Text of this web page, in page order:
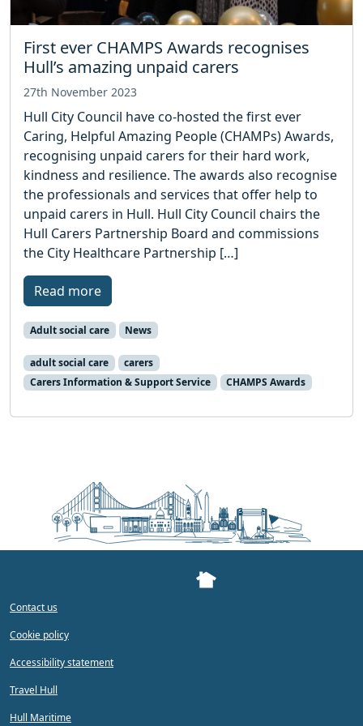
First ever CHAMPS Awards recognises
Hull’s amazing unpaid carers
27th November 2023
Hull City Council have co-hosted the first ever
Caring, Helpful Amazing People (CHAMPs) Awards,
recognising unpaid carers for their hard work,
kindness and resilience. The awards also recognise
the professionals and services that offer help to
unpaid carers in Hull. Hull City Council chairs the
Hull Carers Partnership Board and commissions
the City Healthcare Partnership […]
Read more
Adult social care News
adult social care
carers
Carers Information & Support Service
CHAMPS Awards
Contact us
Cookie policy
Accessibility statement
Travel Hull
Hull Maritime